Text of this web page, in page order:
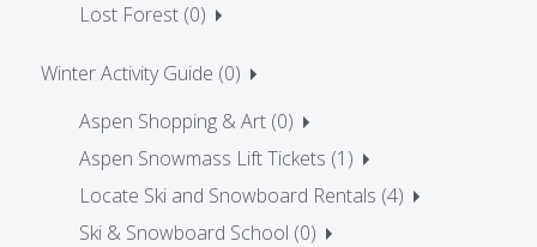
Lost Forest (0)
Winter Activity Guide (0)
Aspen Shopping & Art (0)
Aspen Snowmass Lift Tickets (1)
Locate Ski and Snowboard Rentals (4)
Ski & Snowboard School (0)